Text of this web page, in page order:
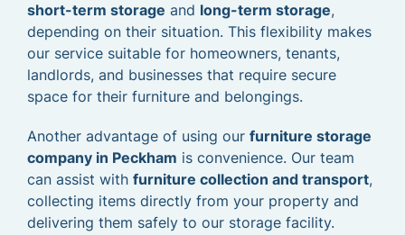
short-term storage and long-term storage,
depending on their situation. This flexibility makes
our service suitable for homeowners, tenants,
landlords, and businesses that require secure
space for their furniture and belongings.
Another advantage of using our furniture storage
company in Peckham is convenience. Our team
can assist with furniture collection and transport,
collecting items directly from your property and
delivering them safely to our storage facility.